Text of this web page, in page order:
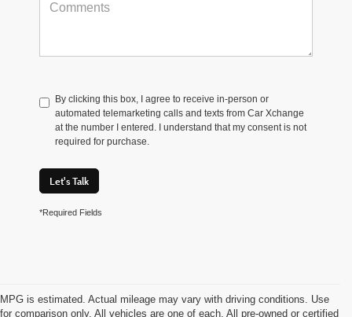
By clicking this box, I agree to receive in-person or
automated telemarketing calls and texts from Car Xchange
at the number I entered. I understand that my consent is not
required for purchase.
Let's Talk
*Required Fields
MPG is estimated. Actual mileage may vary with driving conditions. Use
for comparison only. All vehicles are one of each. All pre-owned or certified